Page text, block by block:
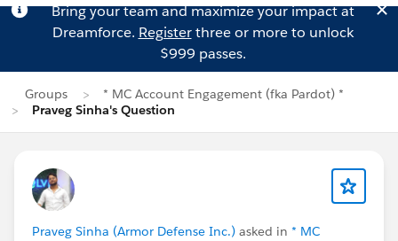
Bring your team and maximize your impact at
Dreamforce. Registerthree or more to unlock
$999 passes.
Groups
* MC Account Engagement (fka Pardot) *
Praveg Sinha's Question
Praveg Sinha (Armor Defense Inc.) asked in * MC